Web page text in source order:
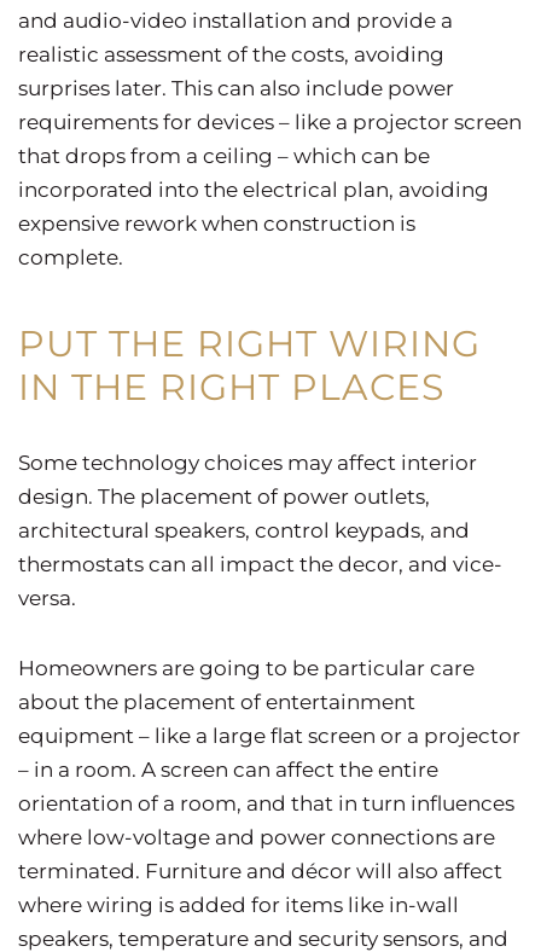
and audio-video installation and provide a
realistic assessment of the costs, avoiding
surprises later. This can also include power
requirements for devices – like a projector screen
that drops from a ceiling – which can be
incorporated into the electrical plan, avoiding
expensive rework when construction is
complete.
PUT THE RIGHT WIRING
IN THE RIGHT PLACES
Some technology choices may affect interior
design. The placement of power outlets,
architectural speakers, control keypads, and
thermostats can all impact the decor, and vice-
versa.
Homeowners are going to be particular care
about the placement of entertainment
equipment – like a large flat screen or a projector
– in a room. A screen can affect the entire
orientation of a room, and that in turn influences
where low-voltage and power connections are
terminated. Furniture and décor will also affect
where wiring is added for items like in-wall
speakers, temperature and security sensors, and